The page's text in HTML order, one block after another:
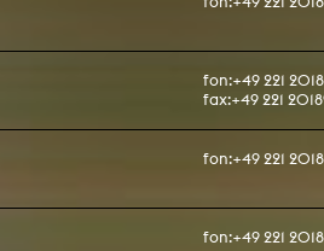
fon:+49 221
fax:+49 221
fon:+49 221
fon:+49 221
Press releases
Press downloads
teaching staff on the way